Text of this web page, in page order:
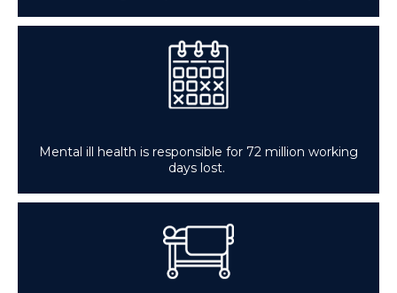
Mental ill health is responsible for 72 million working
days lost.